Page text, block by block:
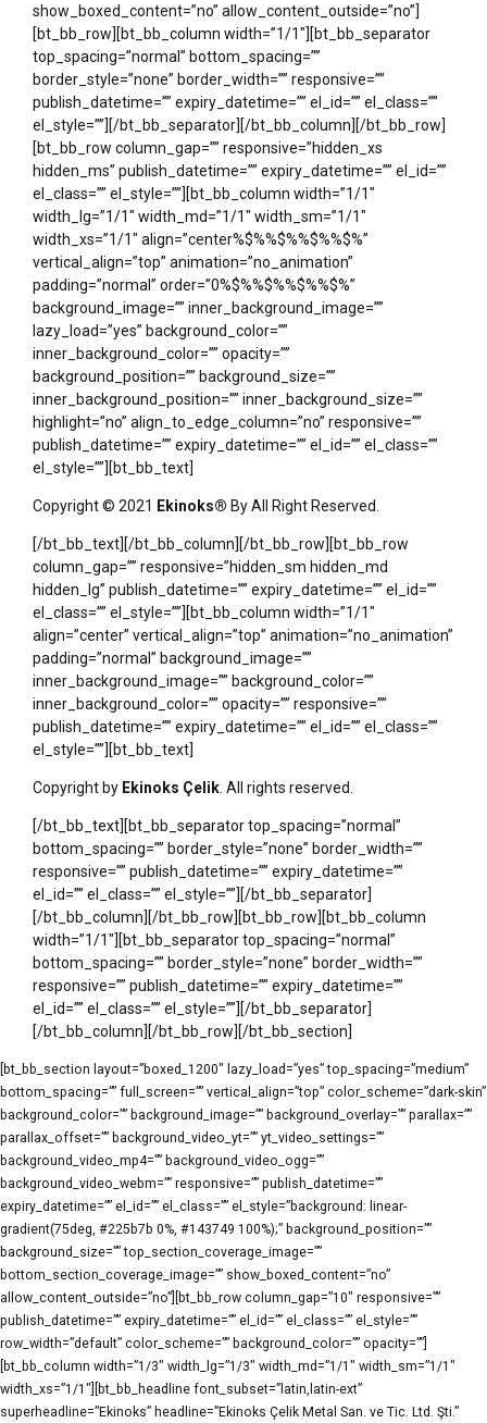
show_boxed_content=”no” allow_content_outside=”no”]
[bt_bb_row][bt_bb_column width=”1/1″][bt_bb_separator
top_spacing=”normal” bottom_spacing=””
border_style=”none” border_width=”” responsive=””
publish_datetime=”” expiry_datetime=”” el_id=”” el_class=””
el_style=””][/bt_bb_separator][/bt_bb_column][/bt_bb_row]
[bt_bb_row column_gap=”” responsive=”hidden_xs
hidden_ms” publish_datetime=”” expiry_datetime=”” el_id=””
el_class=”” el_style=””][bt_bb_column width=”1/1″
width_lg=”1/1″ width_md=”1/1″ width_sm=”1/1″
width_xs=”1/1″ align=”center%$%%$%%$%%$%”
vertical_align=”top” animation=”no_animation”
padding=”normal” order=”0%$%%$%%$%%$%”
background_image=”” inner_background_image=””
lazy_load=”yes” background_color=””
inner_background_color=”” opacity=””
background_position=”” background_size=””
inner_background_position=”” inner_background_size=””
highlight=”no” align_to_edge_column=”no” responsive=””
publish_datetime=”” expiry_datetime=”” el_id=”” el_class=””
el_style=””][bt_bb_text]
Copyright © 2021 Ekinoks® By All Right Reserved.
[/bt_bb_text][/bt_bb_column][/bt_bb_row][bt_bb_row
column_gap=”” responsive=”hidden_sm hidden_md
hidden_lg” publish_datetime=”” expiry_datetime=”” el_id=””
el_class=”” el_style=””][bt_bb_column width=”1/1″
align=”center” vertical_align=”top” animation=”no_animation”
padding=”normal” background_image=””
inner_background_image=”” background_color=””
inner_background_color=”” opacity=”” responsive=””
publish_datetime=”” expiry_datetime=”” el_id=”” el_class=””
el_style=””][bt_bb_text]
Copyright by Ekinoks Çelik . All rights reserved.
[/bt_bb_text][bt_bb_separator top_spacing=”normal”
bottom_spacing=”” border_style=”none” border_width=””
responsive=”” publish_datetime=”” expiry_datetime=””
el_id=”” el_class=”” el_style=””][/bt_bb_separator]
[/bt_bb_column][/bt_bb_row][bt_bb_row][bt_bb_column
width=”1/1″][bt_bb_separator top_spacing=”normal”
bottom_spacing=”” border_style=”none” border_width=””
responsive=”” publish_datetime=”” expiry_datetime=””
el_id=”” el_class=”” el_style=””][/bt_bb_separator]
[/bt_bb_column][/bt_bb_row][/bt_bb_section]
[bt_bb_section layout=”boxed_1200″ lazy_load=”yes” top_spacing=”medium”
bottom_spacing=”” full_screen=”” vertical_align=”top” color_scheme=”dark-skin”
background_color=”” background_image=”” background_overlay=”” parallax=””
parallax_offset=”” background_video_yt=”” yt_video_settings=””
background_video_mp4=”” background_video_ogg=””
background_video_webm=”” responsive=”” publish_datetime=””
expiry_datetime=”” el_id=”” el_class=”” el_style=”background: linear-
gradient(75deg, #225b7b 0%, #143749 100%);” background_position=””
background_size=”” top_section_coverage_image=””
bottom_section_coverage_image=”” show_boxed_content=”no”
allow_content_outside=”no”][bt_bb_row column_gap=”10″ responsive=””
publish_datetime=”” expiry_datetime=”” el_id=”” el_class=”” el_style=””
row_width=”default” color_scheme=”” background_color=”” opacity=””]
[bt_bb_column width=”1/3″ width_lg=”1/3″ width_md=”1/1″ width_sm=”1/1″
width_xs=”1/1″][bt_bb_headline font_subset=”latin,latin-ext”
superheadline=”Ekinoks” headline=”Ekinoks Çelik Metal San. ve Tic. Ltd. Şti.”